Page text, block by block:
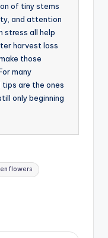
of tiny stems
and attention
all help
harvest loss
those
many
are the ones
only beginning
flowers